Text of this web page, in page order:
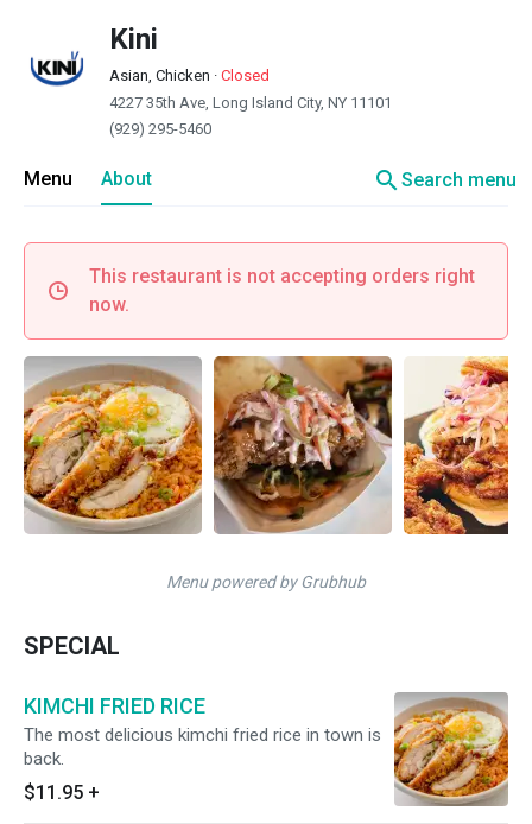
Kini
Asian, Chicken · Closed
4227 35th Ave, Long Island City, NY 11101
(929) 295-5460
Menu About searchSearch menu
This restaurant is not accepting orders right
now.
Menu powered by Grubhub
SPECIAL
KIMCHI FRIED RICE
The most delicious kimchi fried rice in town is
back.
$11.95 +